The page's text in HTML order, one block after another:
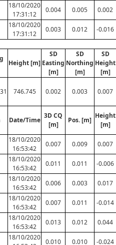
18/10/2020
17:31:12
0.004 0.005 0.002
18/10/2020
17:31:12
0.003 0.012 -0.016
Height [m]
SD
Easting
[m]
SD
Northing
[m]
SD
Height
[m]
746.745 0.002 0.003 0.007
Date/Time
3D CQ
[m]
Pos. [m]
Height
[m]
18/10/2020
16:53:42
0.007 0.009 0.007
18/10/2020
16:53:42
0.011 0.011 -0.006
18/10/2020
16:53:42
0.006 0.003 0.017
18/10/2020
16:53:42
0.007 0.011 -0.014
18/10/2020
16:53:42
0.013 0.012 0.044
18/10/2020
0.010 0.010 -0.024